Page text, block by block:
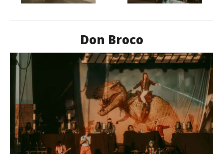
Don Broco